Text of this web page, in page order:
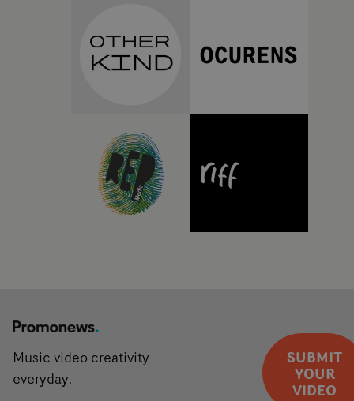
Music video creativity
everyday.
SUBMIT
YOUR
VIDEO